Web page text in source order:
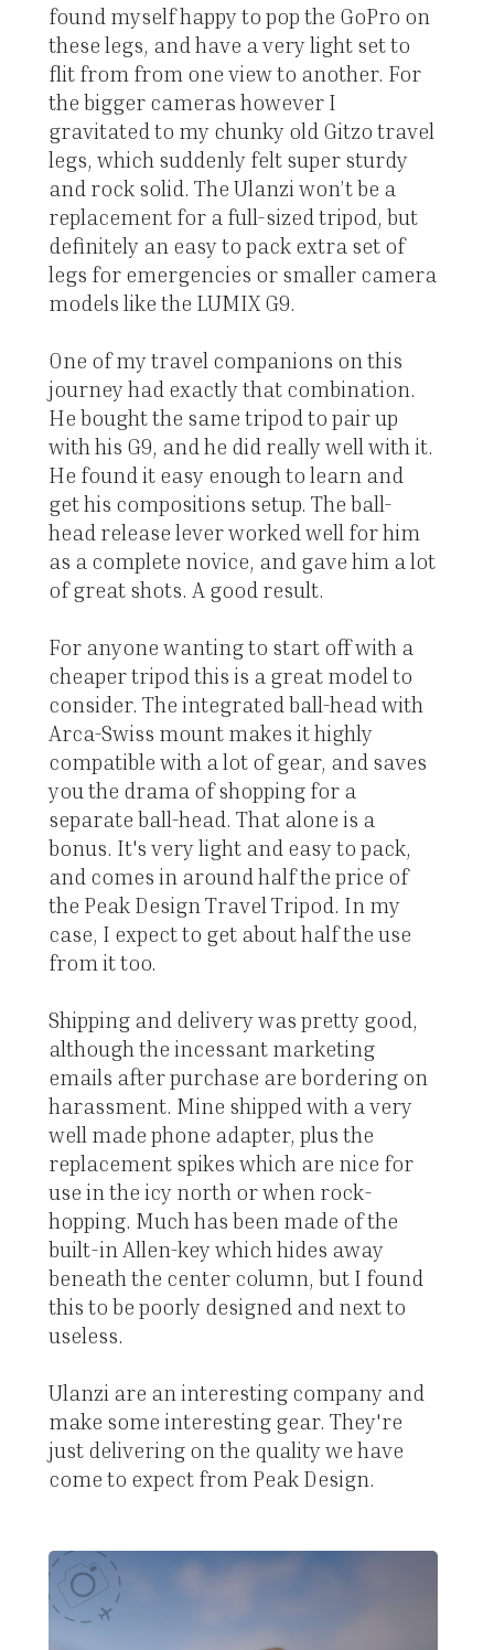
found myself happy to pop the GoPro on
these legs, and have a very light set to
flit from from one view to another. For
the bigger cameras however I
gravitated to my chunky old Gitzo travel
legs, which suddenly felt super sturdy
and rock solid. The Ulanzi won’t be a
replacement for a full-sized tripod, but
definitely an easy to pack extra set of
legs for emergencies or smaller camera
models like the LUMIX G9.
One of my travel companions on this
journey had exactly that combination.
He bought the same tripod to pair up
with his G9, and he did really well with it.
He found it easy enough to learn and
get his compositions setup. The ball-
head release lever worked well for him
as a complete novice, and gave him a lot
of great shots. A good result.
For anyone wanting to start off with a
cheaper tripod this is a great model to
consider. The integrated ball-head with
Arca-Swiss mount makes it highly
compatible with a lot of gear, and saves
you the drama of shopping for a
separate ball-head. That alone is a
bonus. It's very light and easy to pack,
and comes in around half the price of
the Peak Design Travel Tripod. In my
case, I expect to get about half the use
from it too.
Shipping and delivery was pretty good,
although the incessant marketing
emails after purchase are bordering on
harassment. Mine shipped with a very
well made phone adapter, plus the
replacement spikes which are nice for
use in the icy north or when rock-
hopping. Much has been made of the
built-in Allen-key which hides away
beneath the center column, but I found
this to be poorly designed and next to
useless.
Ulanzi are an interesting company and
make some interesting gear. They're
just delivering on the quality we have
come to expect from Peak Design.